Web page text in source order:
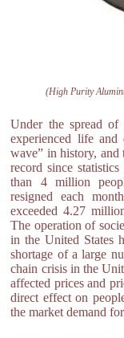
(High Purity
Under the spread
experienced life and
wave” in history, and
record since
than 4 million
resigned each
exceeded 4.27
The operation of
in the United States
shortage of a large
chain crisis in the
affected prices and
direct effect on
the market demand